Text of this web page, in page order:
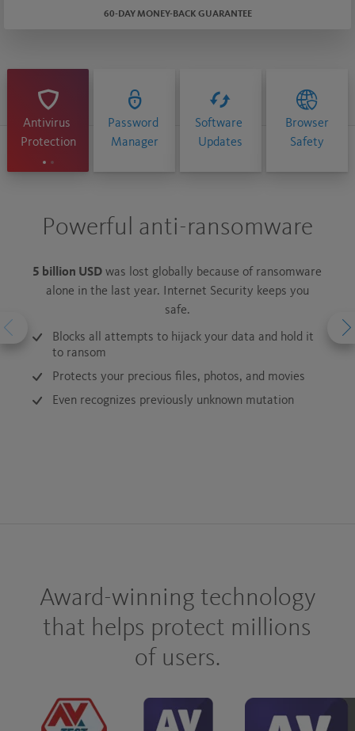
60-DAY MONEY-BACK GUARANTEE
Antivirus
Protection
Password
Manager
Software
Updates
Browser
Safety
Powerful anti-ransomware
5 billion USD was lost globally because of ransomware
alone in the last year. Internet Security keeps you
safe.
Blocks all attempts to hijack your data and hold it
to ransom
Protects your precious files, photos, and movies
Even recognizes previously unknown mutation
Award-winning technology
that helps protect millions
of users.